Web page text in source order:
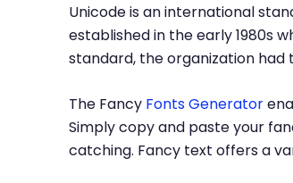
Unicode is an international
established in the early 1980s
standard, the organization
The Fancy Fonts Generator
Simply copy and paste your
catching. Fancy text offers a